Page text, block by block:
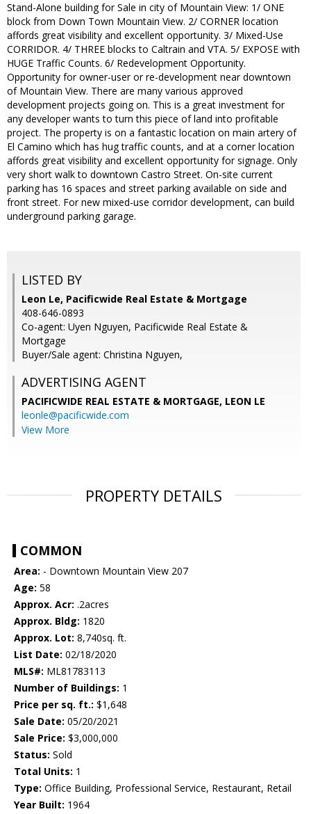
Stand-Alone building for Sale in city of Mountain View: 1/ ONE
block from Down Town Mountain View. 2/ CORNER location
affords great visibility and excellent opportunity. 3/ Mixed-Use
CORRIDOR. 4/ THREE blocks to Caltrain and VTA. 5/ EXPOSE with
HUGE Traffic Counts. 6/ Redevelopment Opportunity.
Opportunity for owner-user or re-development near downtown
of Mountain View. There are many various approved
development projects going on. This is a great investment for
any developer wants to turn this piece of land into profitable
project. The property is on a fantastic location on main artery of
El Camino which has hug traffic counts, and at a corner location
affords great visibility and excellent opportunity for signage. Only
very short walk to downtown Castro Street. On-site current
parking has 16 spaces and street parking available on side and
front street. For new mixed-use corridor development, can build
underground parking garage.
LISTED BY
Leon Le, Pacificwide Real Estate & Mortgage
408-646-0893
Co-agent: Uyen Nguyen, Pacificwide Real Estate &
Mortgage
Buyer/Sale agent: Christina Nguyen,
ADVERTISING AGENT
PACIFICWIDE REAL ESTATE & MORTGAGE, LEON LE
leonle@pacificwide.com
View More
PROPERTY DETAILS
COMMON
Area: - Downtown Mountain View 207
Age: 58
Approx. Acr: .2acres
Approx. Bldg: 1820
Approx. Lot: 8,740sq. ft.
List Date: 02/18/2020
MLS#: ML81783113
Number of Buildings: 1
Price per sq. ft.: $1,648
Sale Date: 05/20/2021
Sale Price: $3,000,000
Status: Sold
Total Units: 1
Type: Office Building, Professional Service, Restaurant, Retail
Year Built: 1964